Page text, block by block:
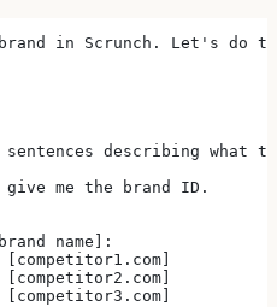
in Scrunch. Let's
describing what
me the brand ID.
name]: